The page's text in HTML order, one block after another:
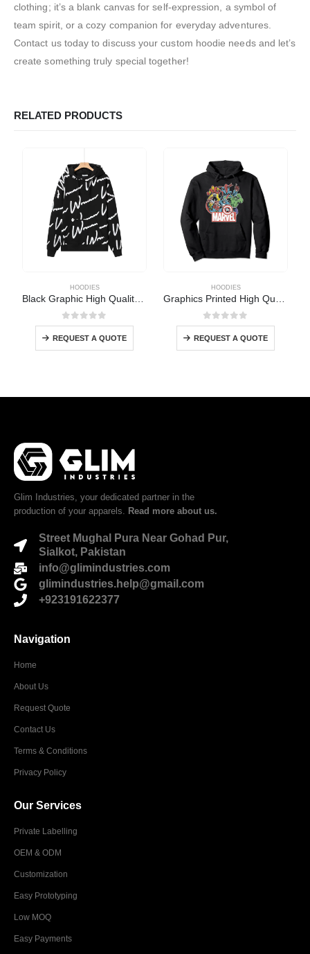
clothing; it’s a blank canvas for self-expression, a symbol of
team spirit, or a cozy companion for everyday adventures.
Contact us today to discuss your custom hoodie needs and let’s
create something truly special together!
RELATED PRODUCTS
HOODIES
0out of 5
REQUEST A QUOTE
HOODIES
0out of 5
REQUEST A QUOTE
Glim Industries, your dedicated partner in the
production of your apparels. Read more about us.
Street Mughal Pura Near Gohad Pur,
Sialkot, Pakistan
info@glimindustries.com
glimindustries.help@gmail.com
+923191622377
Navigation
Home
About Us
Request Quote
Contact Us
Terms & Conditions
Privacy Policy
Our Services
Private Labelling
OEM & ODM
Customization
Easy Prototyping
Low MOQ
Easy Payments